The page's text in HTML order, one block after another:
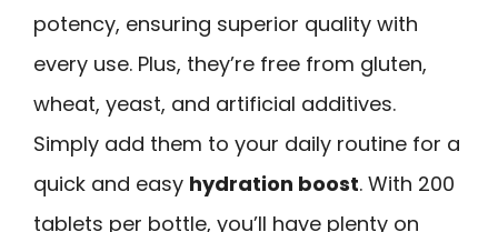
potency, ensuring superior quality with
every use. Plus, they’re free from gluten,
wheat, yeast, and artificial additives.
Simply add them to your daily routine for a
quick and easy hydration boost. With 200
tablets per bottle, you’ll have plenty on